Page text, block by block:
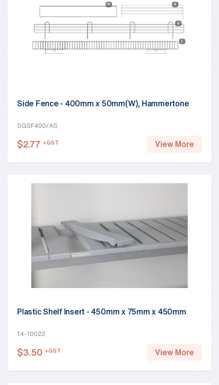
Side Fence - 400mm x 50mm(W), Hammertone
SGSF400/AS
$2.77 +GST View More
Plastic Shelf Insert - 450mm x 75mm x 450mm
14-10022
$3.50 +GST View More